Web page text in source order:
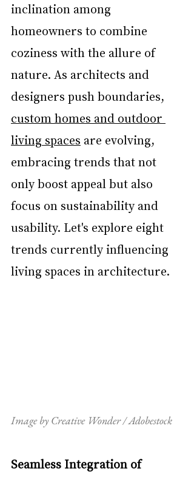
inclination among
homeowners to combine
coziness with the allure of
nature. As architects and
designers push boundaries,
custom homes and outdoor
living spaces are evolving,
embracing trends that not
only boost appeal but also
focus on sustainability and
usability. Let's explore eight
trends currently influencing
living spaces in architecture.
Image by Creative Wonder / Adobestock
Seamless Integration of